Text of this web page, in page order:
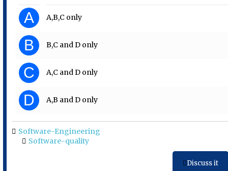
A A,B,C only
B B,C and D only
C A,C and D only
D A,B and D only
Software-Engineering
Software-quality
Discuss it